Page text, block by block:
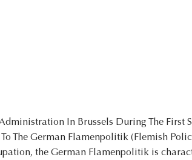
In Brussels During The First
The German Flamenpolitik (Flemish
the German Flamenpolitik is